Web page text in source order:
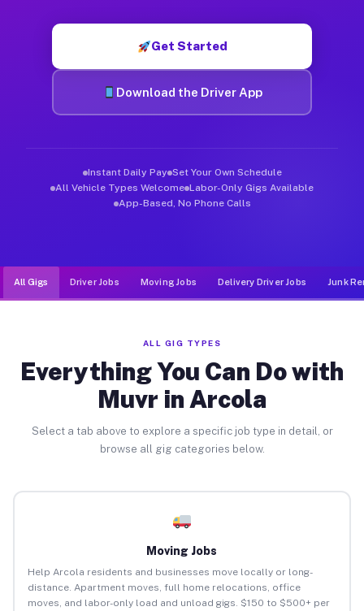
Get Started
Download the Driver App
Instant Daily Pay Set Your Own Schedule
All Vehicle Types Welcome Labor-Only Gigs Available
App-Based, No Phone Calls
All Gigs Driver Jobs Moving Jobs Delivery Driver Jobs Junk
ALL GIG TYPES
Everything You Can Do with
Muvr in Arcola
Select a tab above to explore a specific job type in detail, or
browse all gig categories below.
Moving Jobs
Help Arcola residents and businesses move locally or long-
distance. Apartment moves, full home relocations, office
moves, and labor-only load and unload gigs. $150 to $500+ per